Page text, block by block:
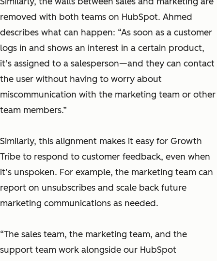
removed with both teams on HubSpot. Ahmed
describes what can happen: “As soon as a customer
logs in and shows an interest in a certain product,
it’s assigned to a salesperson—and they can contact
the user without having to worry about
miscommunication with the marketing team or other
team members.”
Similarly, this alignment makes it easy for Growth
Tribe to respond to customer feedback, even when
it’s unspoken. For example, the marketing team can
report on unsubscribes and scale back future
marketing communications as needed.
“The sales team, the marketing team, and the
support team work alongside our HubSpot